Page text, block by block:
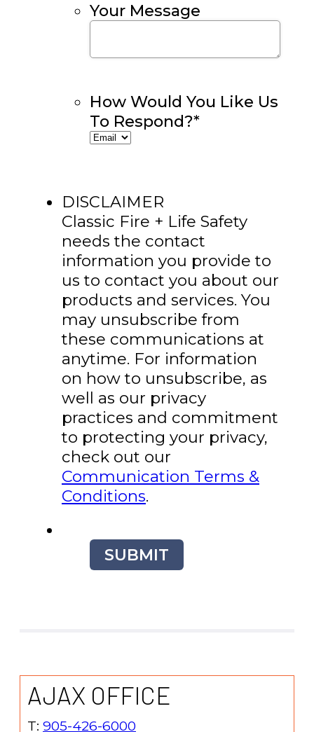
Your Message
How Would You Like Us
To Respond?*
DISCLAIMER
Classic Fire + Life Safety
needs the contact
information you provide to
us to contact you about our
products and services. You
may unsubscribe from
these communications at
anytime. For information
on how to unsubscribe, as
well as our privacy
practices and commitment
to protecting your privacy,
check out our
Communication Terms &
Conditions.
SUBMIT
AJAX OFFICE
T: 905-426-6000